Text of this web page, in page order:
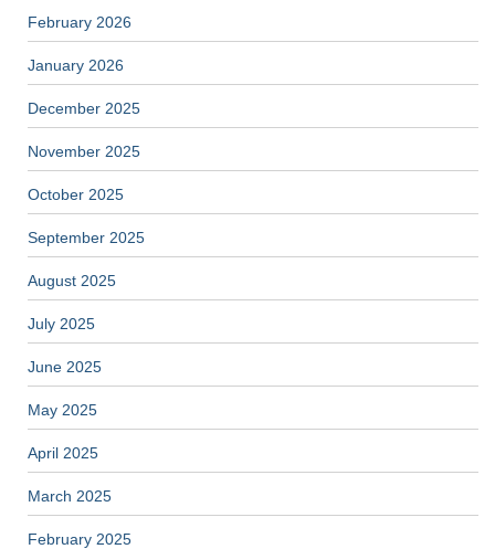
February 2026
January 2026
December 2025
November 2025
October 2025
September 2025
August 2025
July 2025
June 2025
May 2025
April 2025
March 2025
February 2025